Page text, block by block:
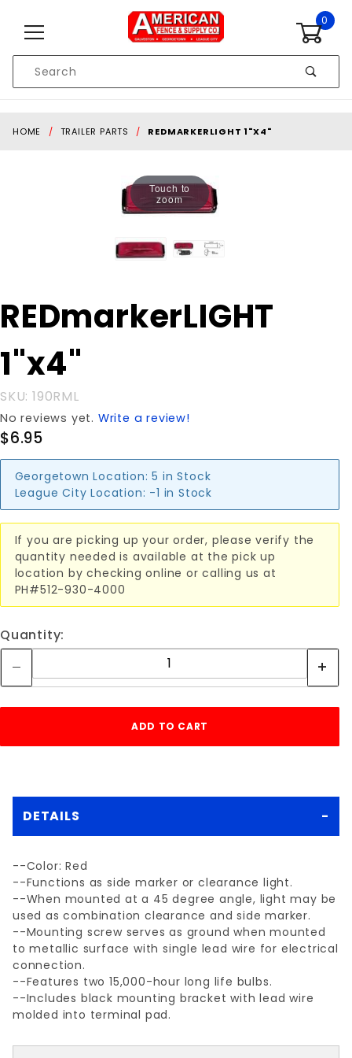
0
Search
HOME TRAILER PARTS REDMARKERLIGHT 1"X4"
Touch to
zoom
Purchase
REDmarkerLIGHT
REDmarkerLIGHT
1"x4"
SKU: 190RML
No reviews yet. Write a review!
$6.95
Georgetown Location: 5 in Stock
League City Location: -1 in Stock
If you are picking up your order, please verify the
quantity needed is available at the pick up
location by checking online or calling us at
PH#512-930-4000
Quantity:
DETAILS
--Color: Red
--Functions as side marker or clearance light.
--When mounted at a 45 degree angle, light may be
used as combination clearance and side marker.
--Mounting screw serves as ground when mounted
to metallic surface with single lead wire for electrical
connection.
--Features two 15,000-hour long life bulbs.
--Includes black mounting bracket with lead wire
molded into terminal pad.